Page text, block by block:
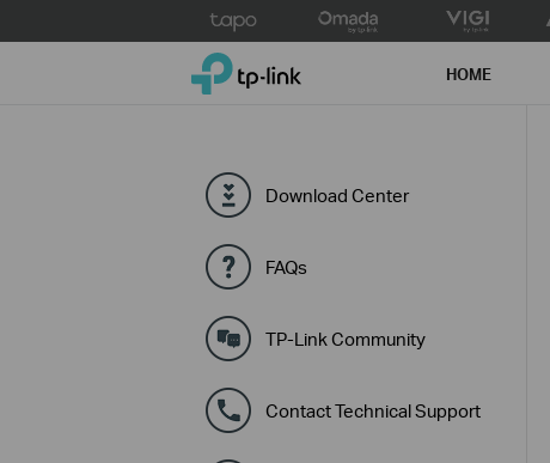
to
TP-Link, Reliably Smart HOME
Download Center
FAQs
TP-Link Community
Contact Technical Support